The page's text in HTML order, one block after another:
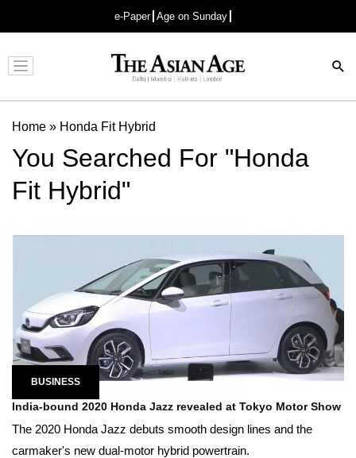
e-Paper Age on Sunday
Advertisement
Home » Honda Fit Hybrid
You Searched For "Honda
Fit Hybrid"
BUSINESS
India-bound 2020 Honda Jazz revealed at Tokyo Motor Show
The 2020 Honda Jazz debuts smooth design lines and the
carmaker's new dual-motor hybrid powertrain.